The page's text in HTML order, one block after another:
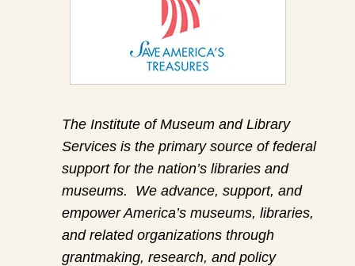
The Institute of Museum and Library
Services is the primary source of federal
support for the nation’s libraries and
museums. We advance, support, and
empower America’s museums, libraries,
and related organizations through
grantmaking, research, and policy